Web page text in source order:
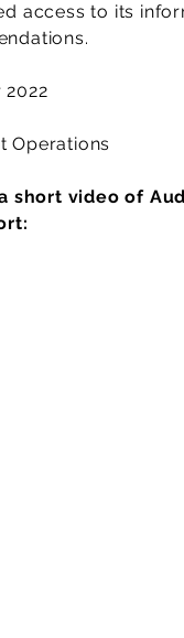
access to its
Operations
short video of